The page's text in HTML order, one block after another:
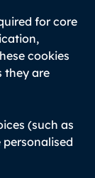
for core
cookies
they are
(such as